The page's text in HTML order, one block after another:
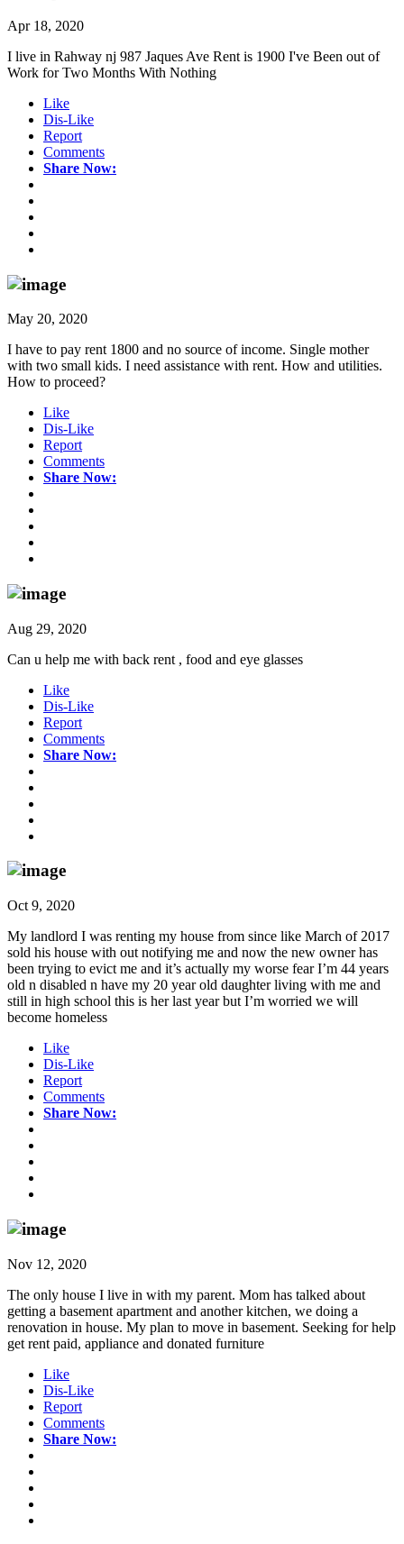
Apr 18, 2020
I live in Rahway nj 987 Jaques Ave Rent is 1900 I've Been out of
Work for Two Months With Nothing
Like
Dis-Like
Report
Comments
Share Now:
May 20, 2020
I have to pay rent 1800 and no source of income. Single mother
with two small kids. I need assistance with rent. How and utilities.
How to proceed?
Like
Dis-Like
Report
Comments
Share Now:
Aug 29, 2020
Can u help me with back rent , food and eye glasses
Like
Dis-Like
Report
Comments
Share Now:
Oct 9, 2020
My landlord I was renting my house from since like March of 2017
sold his house with out notifying me and now the new owner has
been trying to evict me and it’s actually my worse fear I’m 44 years
old n disabled n have my 20 year old daughter living with me and
still in high school this is her last year but I’m worried we will
become homeless
Like
Dis-Like
Report
Comments
Share Now:
Nov 12, 2020
The only house I live in with my parent. Mom has talked about
getting a basement apartment and another kitchen, we doing a
renovation in house. My plan to move in basement. Seeking for help
get rent paid, appliance and donated furniture
Like
Dis-Like
Report
Comments
Share Now: